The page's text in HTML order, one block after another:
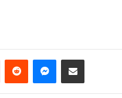
PinterestReddit Messenger
Share via Email